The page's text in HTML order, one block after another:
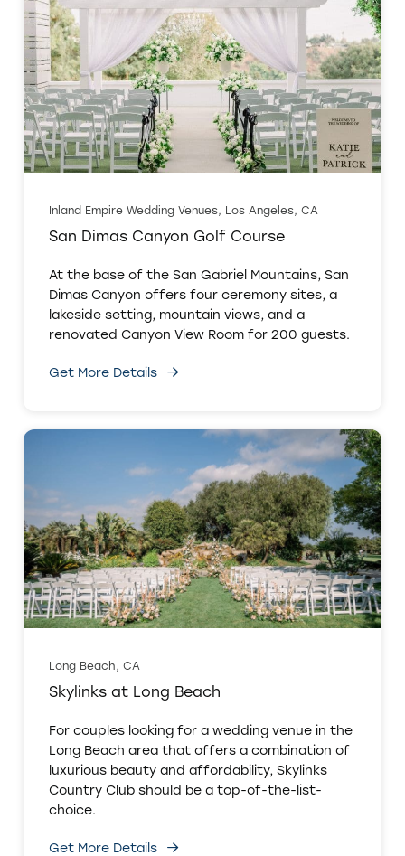
Inland Empire Wedding Venues, Los Angeles, CA
San Dimas Canyon Golf Course
At the base of the San Gabriel Mountains, San
Dimas Canyon offers four ceremony sites, a
lakeside setting, mountain views, and a
renovated Canyon View Room for 200 guests.
Get More Details
Long Beach, CA
Skylinks at Long Beach
For couples looking for a wedding venue in the
Long Beach area that offers a combination of
luxurious beauty and affordability, Skylinks
Country Club should be a top-of-the-list-
choice.
Get More Details